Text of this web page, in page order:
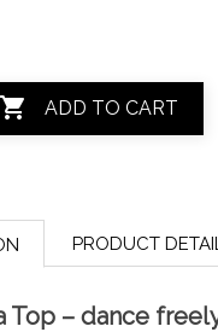
 ADD TO CART
PRODUCT
Top – dance